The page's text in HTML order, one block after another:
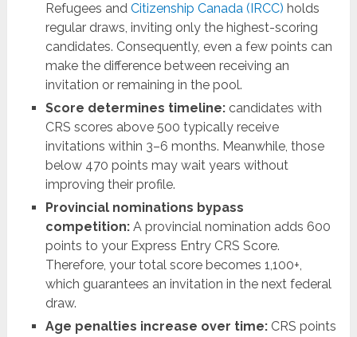
Refugees and Citizenship Canada (IRCC) holds
regular draws, inviting only the highest-scoring
candidates. Consequently, even a few points can
make the difference between receiving an
invitation or remaining in the pool.
Score determines timeline: candidates with
CRS scores above 500 typically receive
invitations within 3–6 months. Meanwhile, those
below 470 points may wait years without
improving their profile.
Provincial nominations bypass
competition:A provincial nomination adds 600
points to your Express Entry CRS Score.
Therefore, your total score becomes 1,100+,
which guarantees an invitation in the next federal
draw.
Age penalties increase over time:CRS points